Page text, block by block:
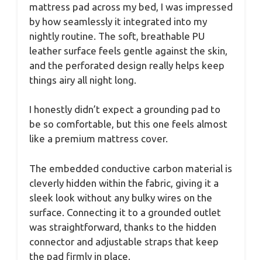
mattress pad across my bed, I was impressed
by how seamlessly it integrated into my
nightly routine. The soft, breathable PU
leather surface feels gentle against the skin,
and the perforated design really helps keep
things airy all night long.
I honestly didn’t expect a grounding pad to
be so comfortable, but this one feels almost
like a premium mattress cover.
The embedded conductive carbon material is
cleverly hidden within the fabric, giving it a
sleek look without any bulky wires on the
surface. Connecting it to a grounded outlet
was straightforward, thanks to the hidden
connector and adjustable straps that keep
the pad firmly in place.